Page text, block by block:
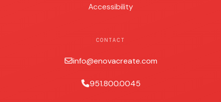
Accessibility
CONTACT
info@enovacreate.com
951.800.0045